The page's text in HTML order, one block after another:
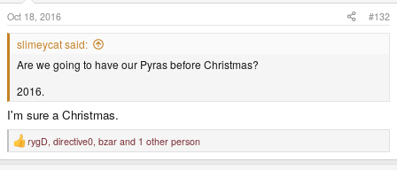
s
:
Oct 18, 2016 #132
slimeycat said:
Are we going to have our Pyras before Christmas?
2016.
I'm sure a Christmas.
R
e
rygD directive0 bzar and 1 other person